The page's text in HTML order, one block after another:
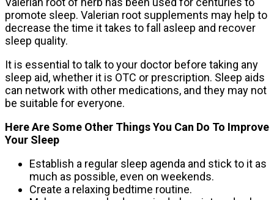
promote sleep. Valerian root supplements may help to
decrease the time it takes to fall asleep and recover
sleep quality.
It is essential to talk to your doctor before taking any
sleep aid, whether it is OTC or prescription. Sleep aids
can network with other medications, and they may not
be suitable for everyone.
Here Are Some Other Things You Can Do To Improve
Your Sleep
Establish a regular sleep agenda and stick to it as
much as possible, even on weekends.
Create a relaxing bedtime routine.